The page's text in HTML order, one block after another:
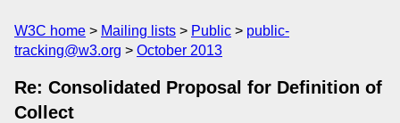
W3C home Mailing lists Public
public-
tracking@w3.org
October 2013
Re: Consolidated Proposal for Definition of
Collect